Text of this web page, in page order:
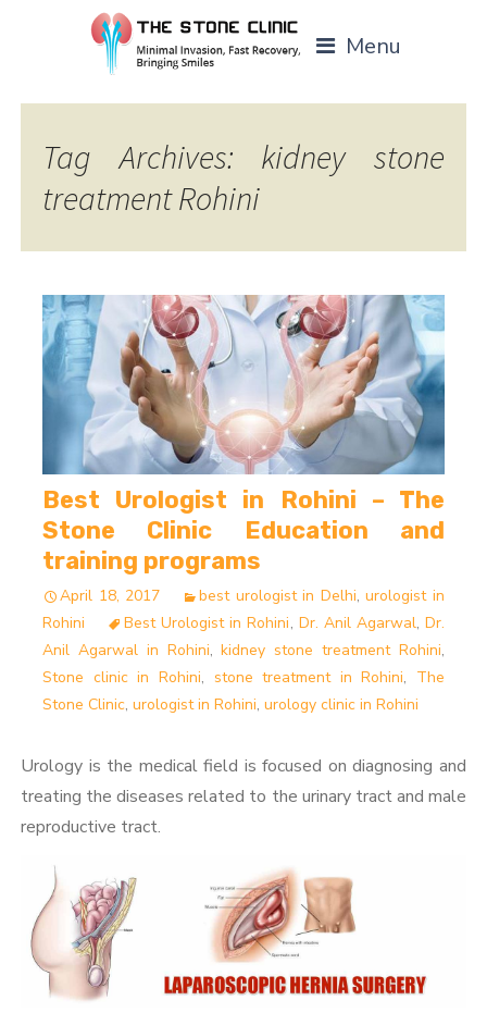
Menu
Tag Archives: kidney stone
treatment Rohini
Best Urologist in Rohini – The
Stone Clinic Education and
training programs
April 18, 2017 best urologist in Delhi,urologist in
Rohini
Best Urologist in Rohini, Dr. Anil Agarwal, Dr.
Anil Agarwal in Rohini,kidney stone treatment Rohini,
Stone clinic in Rohini, stone treatment in Rohini, The
Stone Clinic,urologist in Rohini,urology clinic in Rohini
Urology is the medical field is focused on diagnosing and
treating the diseases related to the urinary tract and male
reproductive tract.